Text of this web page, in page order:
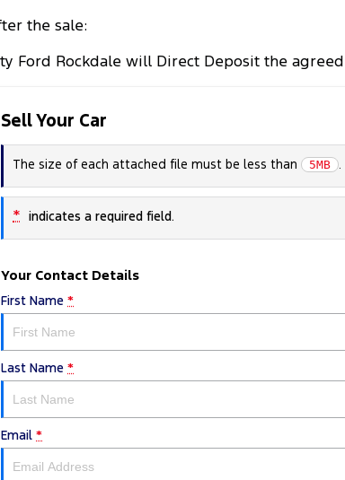
the sale:
Ford Rockdale will Direct Deposit the
Sell Your Car
The size of each attached file must be less than 5MB
* indicates a required field.
Your Contact Details
First Name *
Last Name *
Email *